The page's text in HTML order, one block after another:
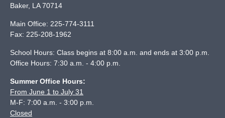
Baker, LA 70714
Main Office: 225-774-3111
Fax: 225-208-1962
School Hours: Class begins at 8:00 a.m. and ends at 3:00 p.m.
Office Hours: 7:30 a.m. - 4:00 p.m.
Summer Office Hours:
From June 1 to July 31
M-F: 7:00 a.m. - 3:00 p.m.
Closed